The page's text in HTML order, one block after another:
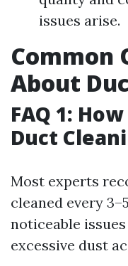
issues arise.
Common
About
FAQ 1:
Duct
Most experts
cleaned every
noticeable
excessive dust